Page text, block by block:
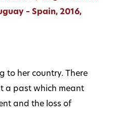
– Spain, 2016,
to her country. There
a past which meant
and the loss of